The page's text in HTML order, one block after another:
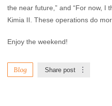
the near future,” and “For now, I
Kimia II. These operations do
Enjoy the weekend!
Blog Share post